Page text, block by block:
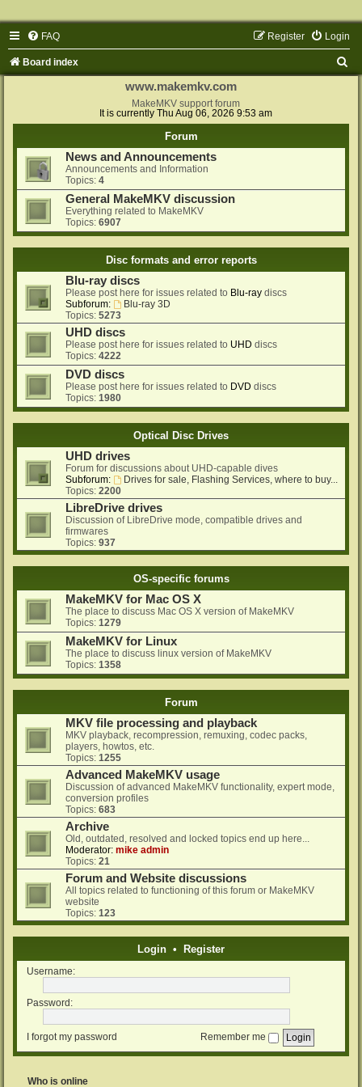
FAQ Login
Register
Board index
www.makemkv.com
MakeMKV support forum
It is currently Thu Aug 06, 2026 9:53 am
Forum
News and Announcements
Announcements and Information
Topics: 4
General MakeMKV discussion
Everything related to MakeMKV
Topics: 6907
Disc formats and error reports
Blu-ray discs
Please post here for issues related to Blu-ray discs
Subforum:
Blu-ray 3D
Topics: 5273
UHD discs
Please post here for issues related to UHD discs
Topics: 4222
DVD discs
Please post here for issues related to DVD discs
Topics: 1980
Optical Disc Drives
UHD drives
Forum for discussions about UHD-capable dives
Subforum:
Drives for sale, Flashing Services, where to buy...
Topics: 2200
LibreDrive drives
Discussion of LibreDrive mode, compatible drives and
firmwares
Topics: 937
OS-specific forums
MakeMKV for Mac OS X
The place to discuss Mac OS X version of MakeMKV
Topics: 1279
MakeMKV for Linux
The place to discuss linux version of MakeMKV
Topics: 1358
Forum
MKV file processing and playback
MKV playback, recompression, remuxing, codec packs,
players, howtos, etc.
Topics: 1255
Advanced MakeMKV usage
Discussion of advanced MakeMKV functionality, expert mode,
conversion profiles
Topics: 683
Archive
Old, outdated, resolved and locked topics end up here...
Moderator: mike admin
Topics: 21
Forum and Website discussions
All topics related to functioning of this forum or MakeMKV
website
Topics: 123
Login • Register
Username:
Password:
I forgot my password Remember me
Who is online